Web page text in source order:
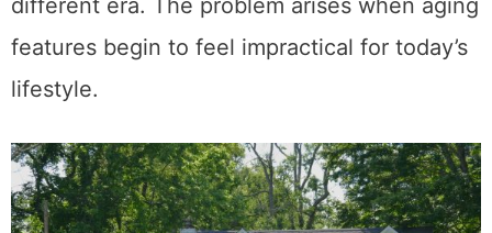
different era. The problem arises when aging
features begin to feel impractical for today’s
lifestyle.